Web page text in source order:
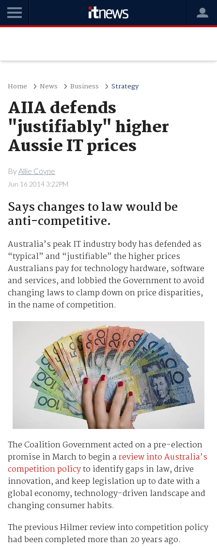
Home News Business Strategy
AIIA defends
"justifiably" higher
Aussie IT prices
ByAllie Coyne
Jun 16 2014 3:22PM
Says changes to law would be
anti-competitive.
Australia’s peak IT industry body has defended as
“typical” and “justifiable” the higher prices
Australians pay for technology hardware, software
and services, and lobbied the Government to avoid
changing laws to clamp down on price disparities,
in the name of competition.
The Coalition Government acted on a pre-election
promise in March to begin areview into Australia’s
competition policyto identify gaps in law, drive
innovation, and keep legislation up to date with a
global economy, technology-driven landscape and
changing consumer habits.
The previous Hilmer review into competition policy
had been completed more than 20 years ago.